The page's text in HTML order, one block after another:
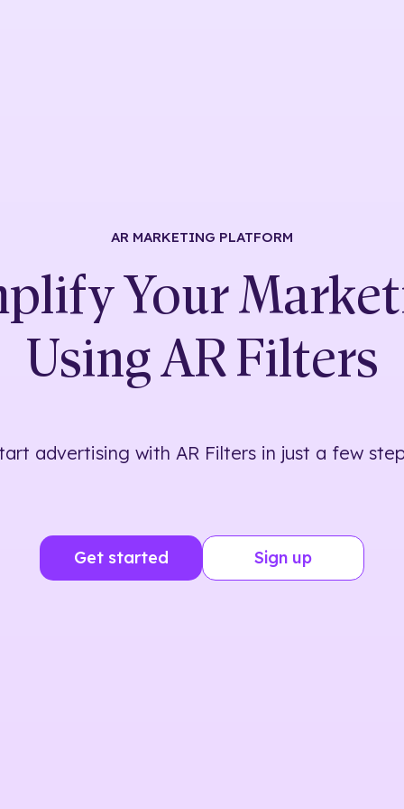
AR MARKETING PLATFORM
Your
UsingAR Filters
advertising with AR Filters in just a few
Get started Sign up